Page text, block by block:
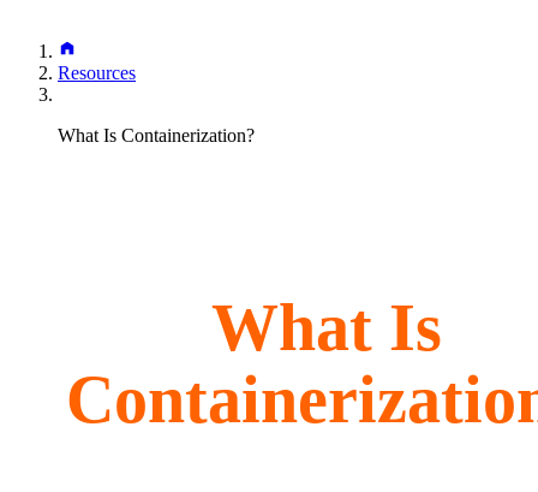
Resources
What Is Containerization?
What Is